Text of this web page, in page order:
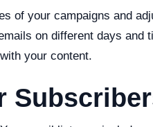
of your campaigns and
on different days and
your content.